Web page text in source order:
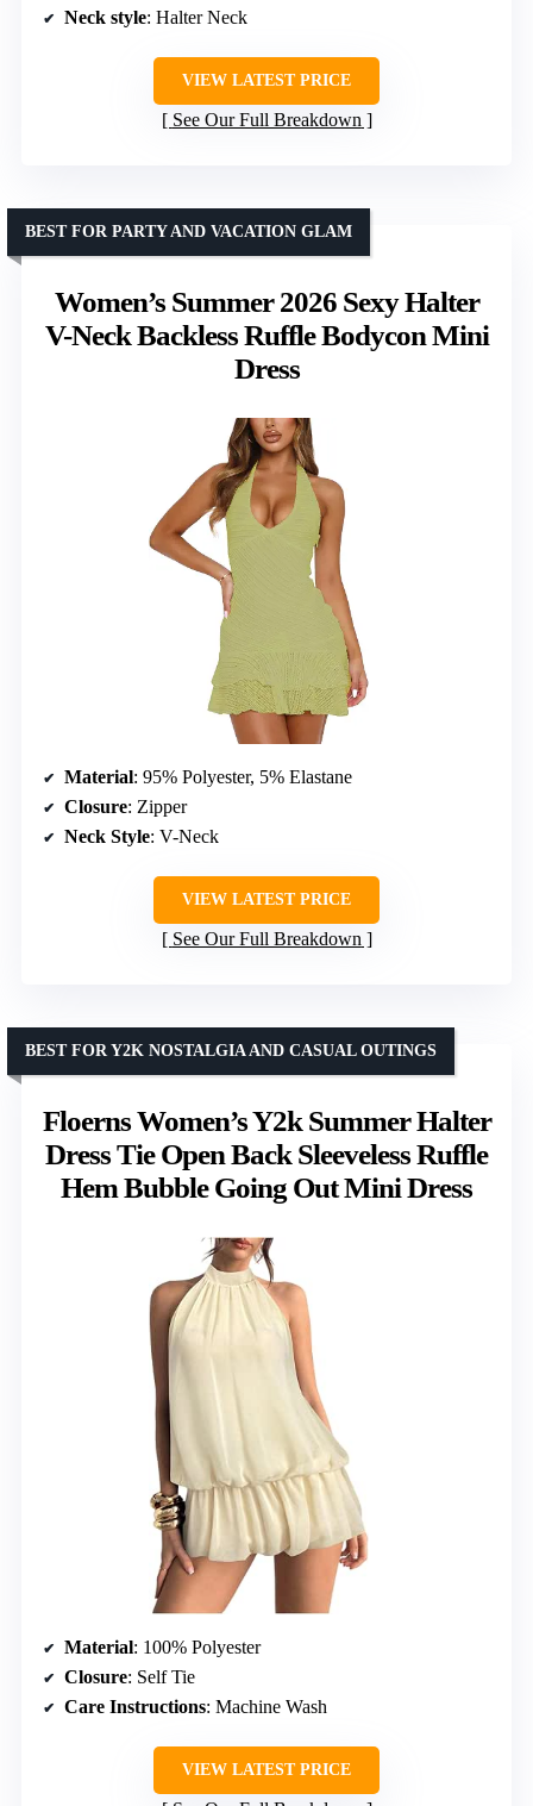
Neck style: Halter Neck
VIEW LATEST PRICE
See Our Full Breakdown
Women’s Summer 2026 Sexy Halter
V-Neck Backless Ruffle Bodycon Mini
Dress
BEST FOR PARTY AND VACATION GLAM
Material: 95% Polyester, 5% Elastane
Closure: Zipper
Neck Style: V-Neck
VIEW LATEST PRICE
See Our Full Breakdown
Floerns Women’s Y2k Summer Halter
Dress Tie Open Back Sleeveless Ruffle
Hem Bubble Going Out Mini Dress
BEST FOR Y2K NOSTALGIA AND CASUAL OUTINGS
Material: 100% Polyester
Closure: Self Tie
Care Instructions: Machine Wash
VIEW LATEST PRICE